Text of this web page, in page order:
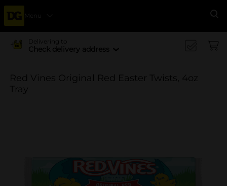
Menu
Delivering to
Check delivery address
Red Vines Original Red Easter Twists, 4oz
Tray